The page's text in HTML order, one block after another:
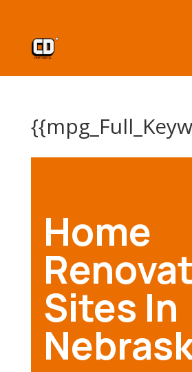
Home
Sites In